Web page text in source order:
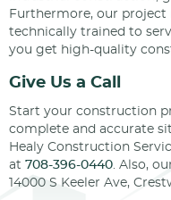
Furthermore, our project
technically trained to
you get high-quality
Give Us a Call
Start your construction
complete and accurate
Healy Construction
at 708-396-0440. Also,
14000 S Keeler Ave,